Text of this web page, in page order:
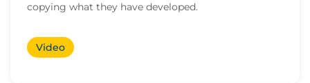
copying what they have developed.
Video